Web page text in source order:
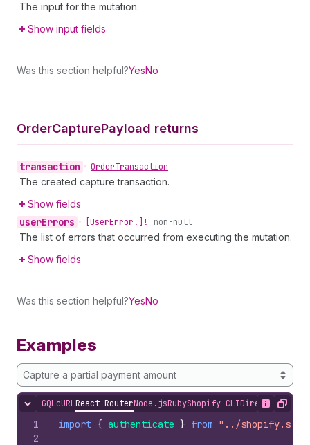
The input for the mutation.
Show input fields
Was this section helpful?YesNo
OrderCapturePayload returns
transaction • OrderTransaction
The created capture transaction.
Show fields
userErrors • [UserError!]! non-null
The list of errors that occurred from executing the mutation.
Show fields
Was this section helpful?YesNo
Examples
Capture a partial payment amount
Hide content
GQLcURLReact RouterNode.jsRubyShopify CLIDirect API
Show
Copy
1
2
import { authenticate } from "../